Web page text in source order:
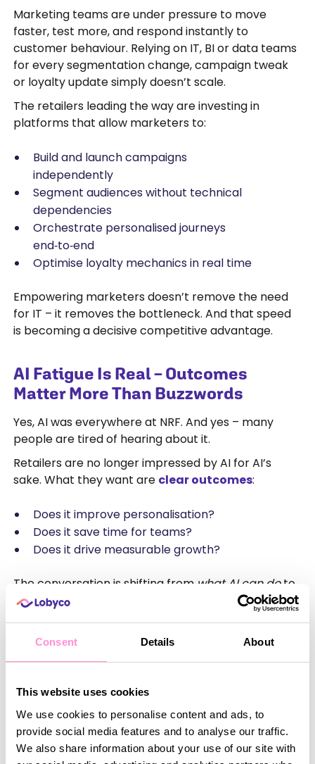
Consent Details About
This website uses cookies
We use cookies to personalise content and ads, to
provide social media features and to analyse our traffic.
We also share information about your use of our site with
Marketing teams are under pressure to move
faster, test more, and respond instantly to
customer behaviour. Relying on IT, BI or data teams
for every segmentation change, campaign tweak
or loyalty update simply doesn’t scale.
The retailers leading the way are investing in
platforms that allow marketers to:
Build and launch campaigns
independently
Segment audiences without technical
dependencies
Orchestrate personalised journeys
end‑to‑end
Optimise loyalty mechanics in real time
Empowering marketers doesn’t remove the need
for IT – it removes the bottleneck. And that speed
is becoming a decisive competitive advantage.
AI Fatigue Is Real – Outcomes
Matter More Than Buzzwords
Yes, AI was everywhere at NRF. And yes – many
people are tired of hearing about it.
Retailers are no longer impressed by AI for AI’s
sake. What they want are clear outcomes:
Does it improve personalisation?
Does it save time for teams?
Does it drive measurable growth?
The conversation is shifting from what AI can doto
what value it actually delivers
. The winners in 2026
won’t be the retailers with the loudest AI story – but
the ones quietly using AI to enhance relevance,
efficiency and customer experience behind the
scenes.
Looking Ahead to 2026
NRF 2026 reinforced a simple truth: the future of
retail loyalty and promotions is not about more